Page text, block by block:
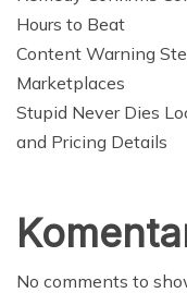
Hours to Beat
Content Warning
Marketplaces
Stupid Never Dies
and Pricing Details
No comments to